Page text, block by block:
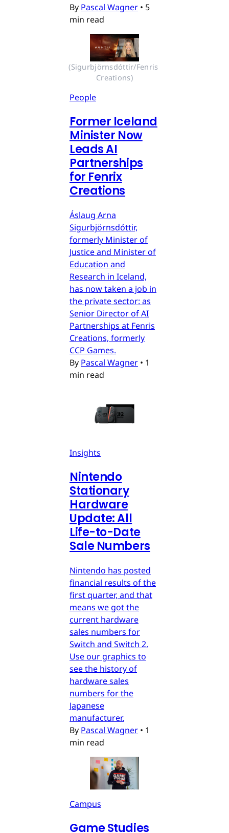
By Pascal Wagner • 5
min read
(Sigurbjörnsdóttir/Fenris
Creations)
People
Former Iceland
Minister Now
Leads AI
Partnerships
for Fenrix
Creations
Áslaug Arna
Sigurbjörnsdóttir,
formerly Minister of
Justice and Minister of
Education and
Research in Iceland,
has now taken a job in
the private sector: as
Senior Director of AI
Partnerships at Fenris
Creations, formerly
CCP Games.
By Pascal Wagner • 1
min read
Insights
Nintendo
Stationary
Hardware
Update: All
Life-to-Date
Sale Numbers
Nintendo has posted
financial results of the
first quarter, and that
means we got the
current hardware
sales numbers for
Switch and Switch 2.
Use our graphics to
see the history of
hardware sales
numbers for the
Japanese
manufacturer.
By Pascal Wagner • 1
min read
Campus
Game Studies